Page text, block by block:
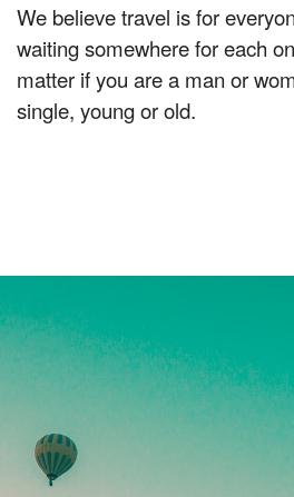
We believe travel is for
waiting somewhere for each
matter if you are a man or
single, young or old.